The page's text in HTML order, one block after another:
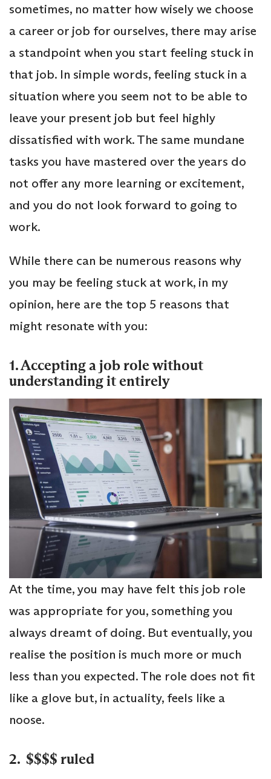
sometimes, no matter how wisely we choose
a career or job for ourselves, there may arise
a standpoint when you start feeling stuck in
that job. In simple words, feeling stuck in a
situation where you seem not to be able to
leave your present job but feel highly
dissatisfied with work. The same mundane
tasks you have mastered over the years do
not offer any more learning or excitement,
and you do not look forward to going to
work.
While there can be numerous reasons why
you may be feeling stuck at work, in my
opinion, here are the top 5 reasons that
might resonate with you:
1. Accepting a job role without
understanding it entirely
At the time, you may have felt this job role
was appropriate for you, something you
always dreamt of doing. But eventually, you
realise the position is much more or much
less than you expected. The role does not fit
like a glove but, in actuality, feels like a
noose.
2. $$$$ ruled